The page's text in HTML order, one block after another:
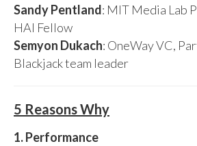
Sandy Pentland: MIT Media Lab
HAI Fellow
Semyon Dukach: OneWay VC,
Blackjack team leader
5 Reasons Why
1. Performance